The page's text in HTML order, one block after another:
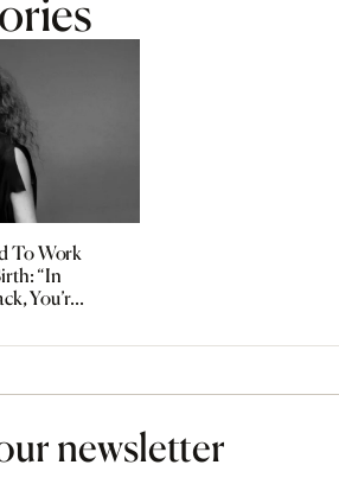
To Work
“In
You’re
newsletter